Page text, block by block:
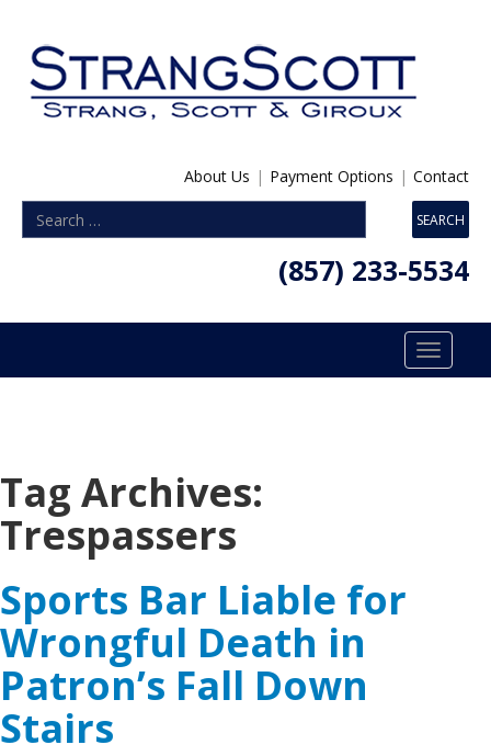
About Us | Payment Options | Contact
(857) 233-5534
Toggle
Tag Archives:
Trespassers
Sports Bar Liable for
Wrongful Death in
Patron’s Fall Down
Stairs